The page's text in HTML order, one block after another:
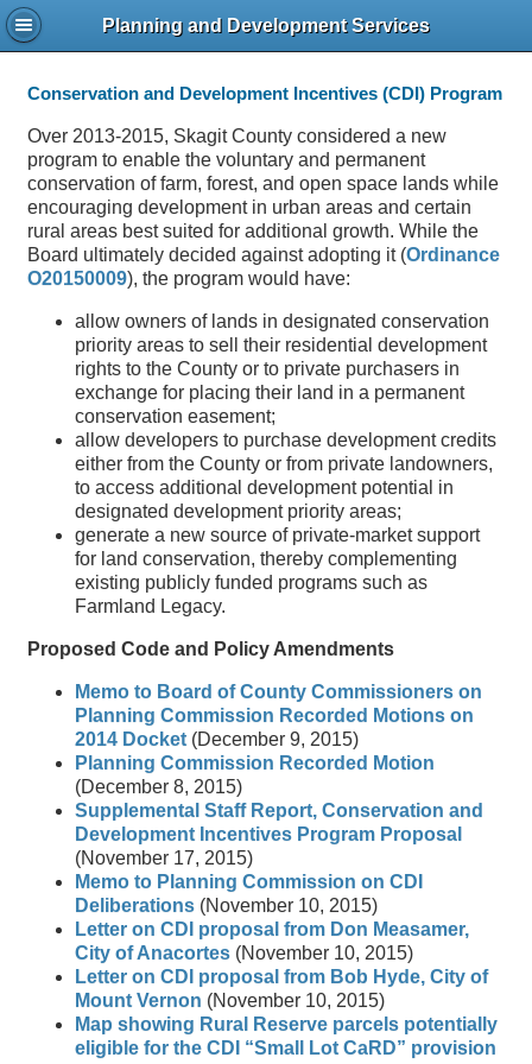
Planning and Development Services
Conservation and Development Incentives (CDI) Program
Over 2013-2015, Skagit County considered a new
program to enable the voluntary and permanent
conservation of farm, forest, and open space lands while
encouraging development in urban areas and certain
rural areas best suited for additional growth. While the
Board ultimately decided against adopting it (Ordinance
O20150009), the program would have:
allow owners of lands in designated conservation
priority areas to sell their residential development
rights to the County or to private purchasers in
exchange for placing their land in a permanent
conservation easement;
allow developers to purchase development credits
either from the County or from private landowners,
to access additional development potential in
designated development priority areas;
generate a new source of private-market support
for land conservation, thereby complementing
existing publicly funded programs such as
Farmland Legacy.
Proposed Code and Policy Amendments
Memo to Board of County Commissioners on
Planning Commission Recorded Motions on
2014 Docket (December 9, 2015)
Planning Commission Recorded Motion
(December 8, 2015)
Supplemental Staff Report, Conservation and
Development Incentives Program Proposal
(November 17, 2015)
Memo to Planning Commission on CDI
Deliberations (November 10, 2015)
Letter on CDI proposal from Don Measamer,
City of Anacortes (November 10, 2015)
Letter on CDI proposal from Bob Hyde, City of
Mount Vernon (November 10, 2015)
Map showing Rural Reserve parcels potentially
eligible for the CDI “Small Lot CaRD” provision